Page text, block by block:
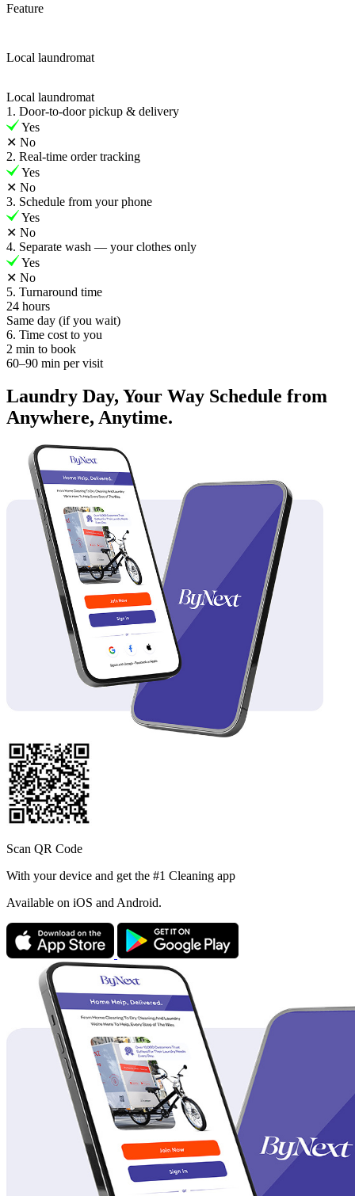
Feature
Local laundromat
Local laundromat
1. Door-to-door pickup & delivery
Yes
✕ No
2. Real-time order tracking
Yes
✕ No
3. Schedule from your phone
Yes
✕ No
4. Separate wash — your clothes only
Yes
✕ No
5. Turnaround time
24 hours
Same day (if you wait)
6. Time cost to you
2 min to book
60–90 min per visit
Laundry Day, Your Way Schedule from
Anywhere, Anytime.
Scan QR Code
With your device and get the #1 Cleaning app
Available on iOS and Android.